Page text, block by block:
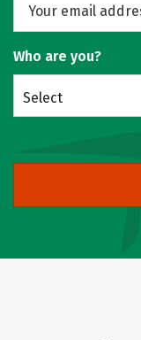
Who are you?
Select